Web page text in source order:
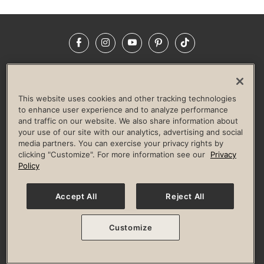
FacebookInstagramYouTubePinterestTikTok
LIFE TIME CONSTRUCTION
CORPORATE RESPONSIBILITY
CULTURE OF INCLUSION
Privacy Policy Terms of Use Digital Membership Terms
Guest & Club Policies
Accessibility Policy Race Entrant Policy
© 2026 Life Time, Inc. All rights reserved.
This website uses cookies and other tracking technologies
to enhance user experience and to analyze performance
and traffic on our website. We also share information about
your use of our site with our analytics, advertising and social
media partners. You can exercise your privacy rights by
clicking "Customize". For more information see our
Privacy
Policy
Accept All Reject All
Customize